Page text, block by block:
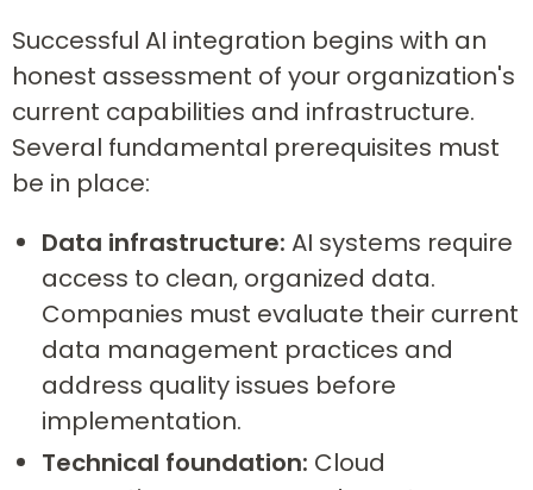
Successful AI integration begins with an
honest assessment of your organization's
current capabilities and infrastructure.
Several fundamental prerequisites must
be in place:
Data infrastructure: AI systems require
access to clean, organized data.
Companies must evaluate their current
data management practices and
address quality issues before
implementation.
Technical foundation: Cloud